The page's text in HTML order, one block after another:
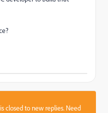
closed to new replies. Need